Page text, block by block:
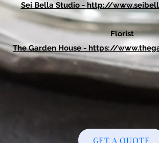
Sei Bella Studio - http://
Florist
The Garden House - https://
GET A QUOTE